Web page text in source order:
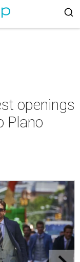
openings
Plano